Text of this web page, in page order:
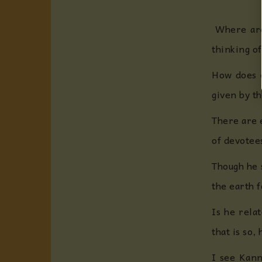
Where
thinking
How
given by
There are
of
Though
the earth
Is he
that is so,
I see